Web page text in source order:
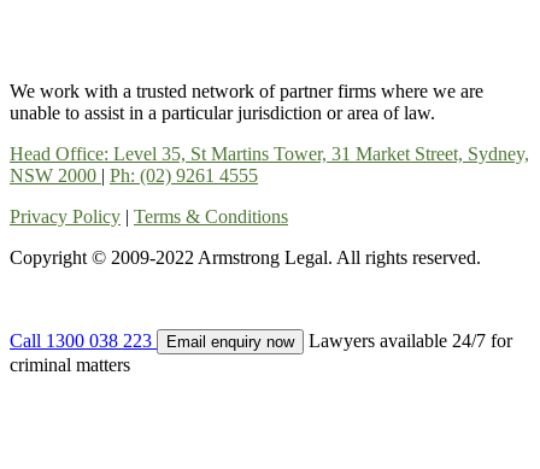
We work with a trusted network of partner firms where we are
unable to assist in a particular jurisdiction or area of law.
Head Office: Level 35, St Martins Tower, 31 Market Street, Sydney,
NSW 2000 | Ph: (02) 9261 4555
Privacy Policy | Terms & Conditions
Copyright © 2009-2022 Armstrong Legal. All rights reserved.
Call 1300 038 223 Email enquiry now
Lawyers available 24/7 for
criminal matters